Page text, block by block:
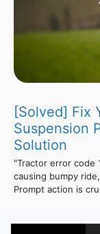
[Solved] Fix
Suspension
Solution
"Tractor error code
causing bumpy
Prompt action is